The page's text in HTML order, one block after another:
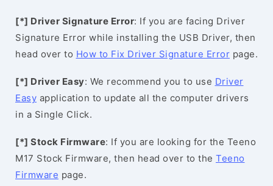
[*] Driver Signature Error: If you are facing Driver
Signature Error while installing the USB Driver, then
head over to How to Fix Driver Signature Error page.
[*] Driver Easy: We recommend you to use Driver
Easy application to update all the computer drivers
in a Single Click.
[*] Stock Firmware: If you are looking for the Teeno
M17 Stock Firmware, then head over to the Teeno
Firmware page.